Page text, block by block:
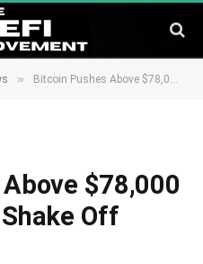
» Bitcoin Pushes Above $78,000 as Risk Assets Shake Off Hawkish Fed
$78,000
Off